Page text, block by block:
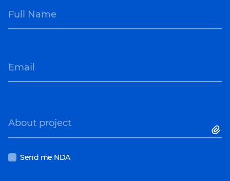
Full Name
Email
About project
Send me NDA